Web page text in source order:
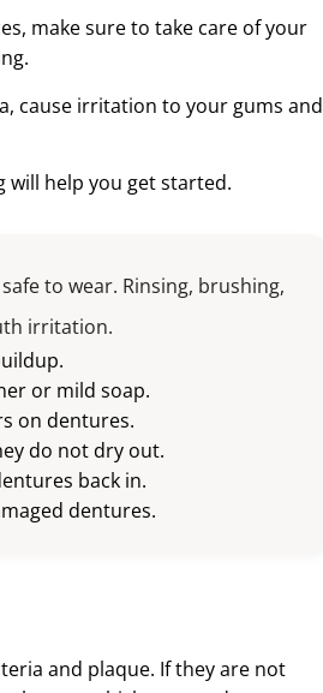
make sure to take care of your
cause irritation to your gums and
will help you get started.
to wear. Rinsing, brushing,
irritation.
or mild soap.
on dentures.
do not dry out.
back in.
dentures.
and plaque. If they are not